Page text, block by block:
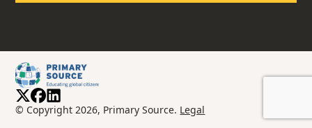
© Copyright 2026, Primary Source. Legal